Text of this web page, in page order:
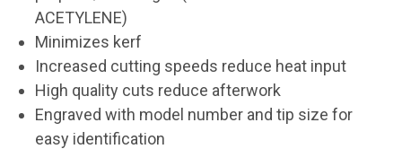
ACETYLENE)
Minimizes kerf
Increased cutting speeds reduce heat input
High quality cuts reduce afterwork
Engraved with model number and tip size for
easy identification